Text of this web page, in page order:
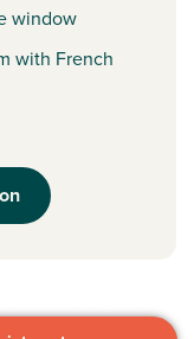
window
with French